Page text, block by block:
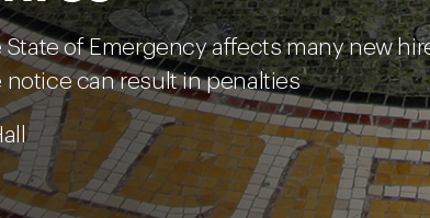
State of Emergency affects many new
notice can result in penalties